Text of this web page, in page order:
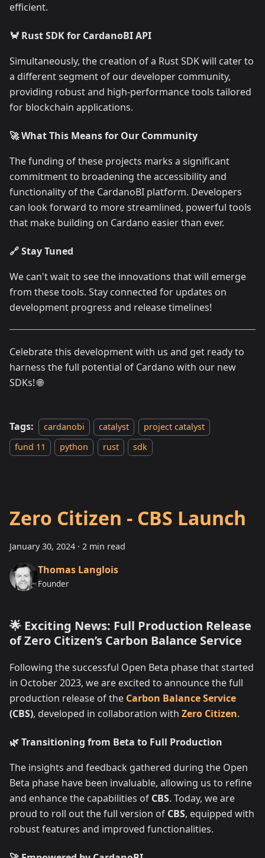
efficient.
🦀 Rust SDK for CardanoBI API
Simultaneously, the creation of a Rust SDK will cater to
a different segment of our developer community,
providing robust and high-performance tools tailored
for blockchain applications.
🚀 What This Means for Our Community
The funding of these projects marks a significant
commitment to broadening the accessibility and
functionality of the CardanoBI platform. Developers
can look forward to more streamlined, powerful tools
that make building on Cardano easier than ever.
🔗 Stay Tuned
We can't wait to see the innovations that will emerge
from these tools. Stay connected for updates on
development progress and release timelines!
Celebrate this development with us and get ready to
harness the full potential of Cardano with our new
SDKs! 🌐
Tags: cardanobi catalyst
project catalyst
fund 11
python rust sdk
Zero Citizen - CBS Launch
January 30, 2024 · 2 min read
Thomas Langlois
Founder
🌟 Exciting News: Full Production Release
of Zero Citizen’s Carbon Balance Service
Following the successful Open Beta phase that started
in October 2023, we are excited to announce the full
production release of the Carbon Balance Service
(CBS), developed in collaboration with Zero Citizen.
🌿 Transitioning from Beta to Full Production
The insights and feedback gathered during the Open
Beta phase have been invaluable, allowing us to refine
and enhance the capabilities of CBS. Today, we are
proud to roll out the full version of CBS, equipped with
robust features and improved functionalities.